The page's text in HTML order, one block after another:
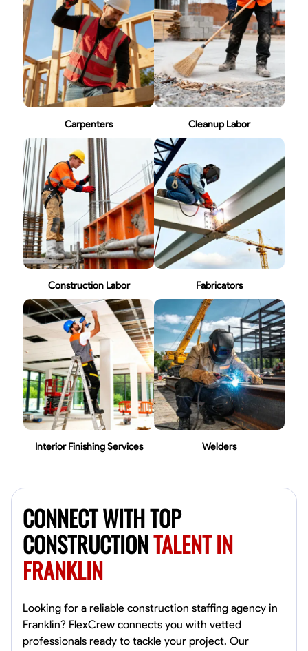
Carpenters Cleanup Labor
Construction Labor Fabricators
Interior Finishing Services Welders
CONNECT WITH TOP
CONSTRUCTIONTALENT IN
FRANKLIN
Looking for a reliable construction staffing agency in
Franklin? FlexCrew connects you with vetted
professionals ready to tackle your project. Our